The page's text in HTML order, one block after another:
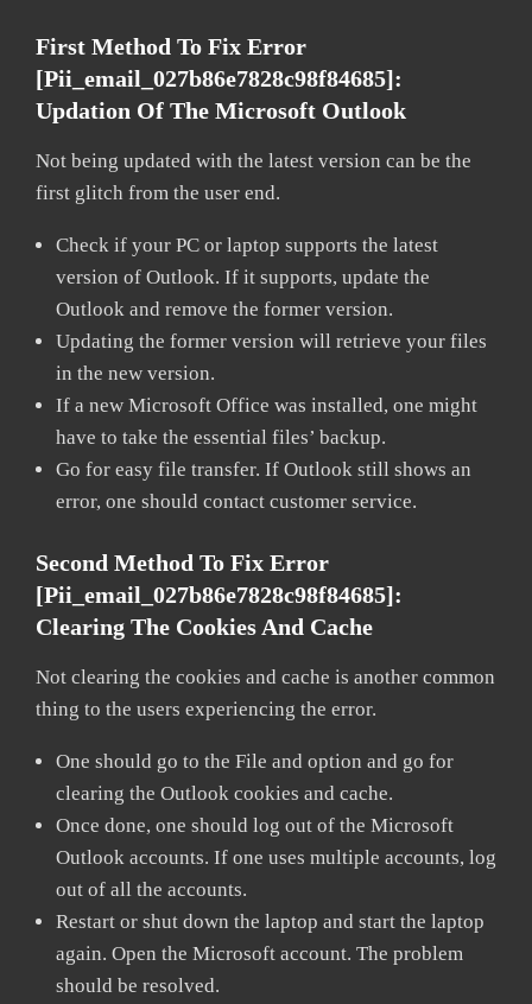
First Method To Fix Error
[pii_email_027b86e7828c98f84685]:
Updation Of The Microsoft Outlook
Not being updated with the latest version can be the
first glitch from the user end.
Check if your PC or laptop supports the latest
version of Outlook. If it supports, update the
Outlook and remove the former version.
Updating the former version will retrieve your files
in the new version.
If a new Microsoft Office was installed, one might
have to take the essential files’ backup.
Go for easy file transfer. If Outlook still shows an
error, one should contact customer service.
Second Method To Fix Error
[pii_email_027b86e7828c98f84685]:
Clearing The Cookies And Cache
Not clearing the cookies and cache is another common
thing to the users experiencing the error.
One should go to the File and option and go for
clearing the Outlook cookies and cache.
Once done, one should log out of the Microsoft
Outlook accounts. If one uses multiple accounts, log
out of all the accounts.
Restart or shut down the laptop and start the laptop
again. Open the Microsoft account. The problem
should be resolved.